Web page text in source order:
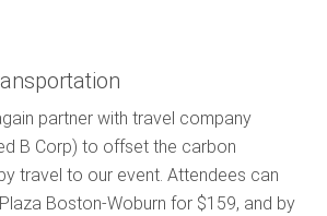
partner with travel company
B Corp) to offset the carbon
travel to our event. Attendees can
Boston-Woburn for $159, and by